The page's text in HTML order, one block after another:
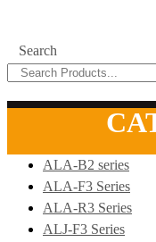
Search
ALA-B2 series
ALA-F3 Series
ALA-R3 Series
ALJ-F3 Series